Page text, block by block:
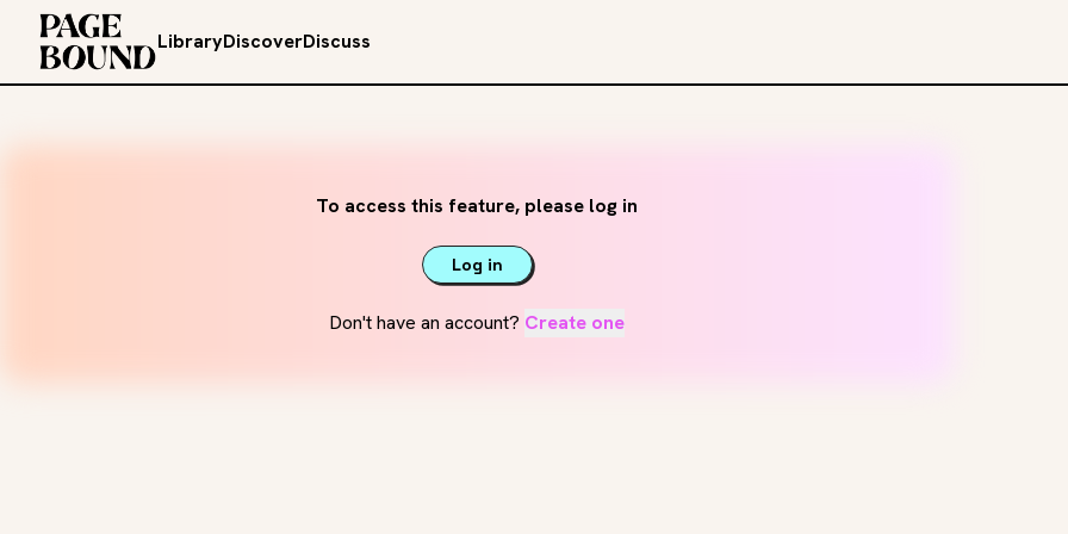
LibraryDiscoverDiscuss
To access this feature, please log in
Log in
Don't have an account? Create one